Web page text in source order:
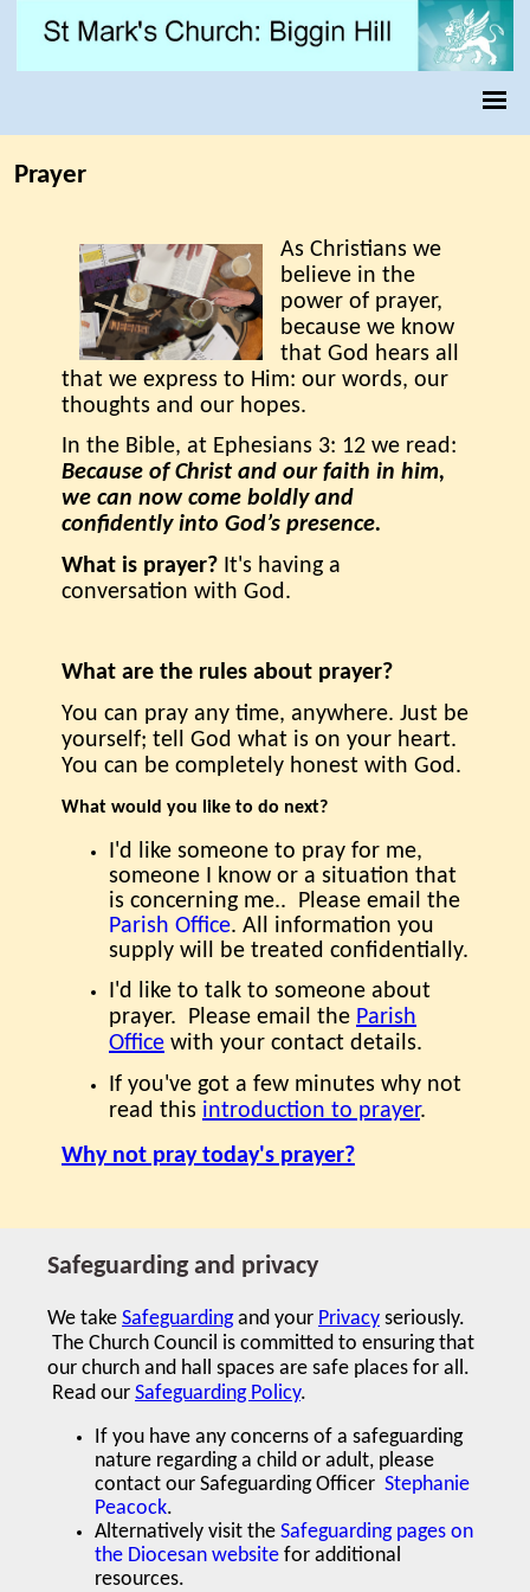
Prayer
As Christians we
believe in the
power of prayer,
because we know
that God hears all
that we express to Him: our words, our
thoughts and our hopes.
In the Bible, at Ephesians 3: 12 we read:
Because of Christ and our faith in him,
we can now come boldly and
confidently into God’s presence.
What is prayer? It's having a
conversation with God.
What are the rules about prayer?
You can pray any time, anywhere. Just be
yourself; tell God what is on your heart.
You can be completely honest with God.
What would you like to do next?
I'd like someone to pray for me,
someone I know or a situation that
is concerning me.. Please email the
Parish Office. All information you
supply will be treated confidentially.
I'd like to talk to someone about
prayer. Please email the Parish
Office with your contact details.
If you've got a few minutes why not
read this introduction to prayer.
Why not pray today's prayer?
Safeguarding and privacy
We take Safeguardingand your Privacy seriously.
The Church Council is committed to ensuring that
our church and hall spaces are safe places for all.
Read our Safeguarding Policy.
If you have any concerns of a safeguarding
nature regarding a child or adult, please
contact our Safeguarding Officer Stephanie
Peacock.
Alternatively visit the Safeguarding pages on
the Diocesan website for additional
resources.